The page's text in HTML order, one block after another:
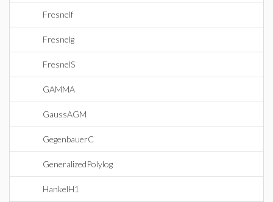
Fresnelf
Fresnelg
FresnelS
GAMMA
GaussAGM
GegenbauerC
GeneralizedPolylog
HankelH1